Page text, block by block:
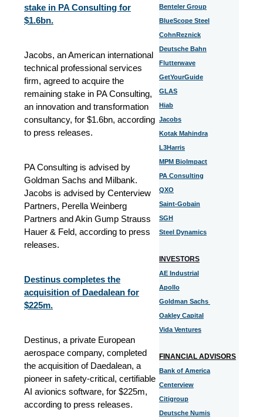
stake in PA Consulting for
$1.6bn.
Jacobs, an American international
technical professional services
firm, agreed to acquire the
remaining stake in PA Consulting,
an innovation and transformation
consultancy, for $1.6bn, according
to press releases.
PA Consulting is advised by
Goldman Sachs and Milbank.
Jacobs is advised by Centerview
Partners, Perella Weinberg
Partners and Akin Gump Strauss
Hauer & Feld, according to press
releases.
Destinus completes the
acquisition of Daedalean for
$225m.
Destinus, a private European
aerospace company, completed
the acquisition of Daedalean, a
pioneer in safety-critical, certifiable
AI avionics software, for $225m,
according to press releases.
Benteler Group
BlueScope Steel
CohnReznick
Deutsche Bahn
Flutterwave
GetYourGuide
GLAS
Hiab
Jacobs
Kotak Mahindra
L3Harris
MPM BioImpact
PA Consulting
QXO
Saint-Gobain
SGH
Steel Dynamics
INVESTORS
AE Industrial
Apollo
Goldman Sachs
Oakley Capital
Vida Ventures
FINANCIAL ADVISORS
Bank of America
Centerview
Citigroup
Deutsche Numis